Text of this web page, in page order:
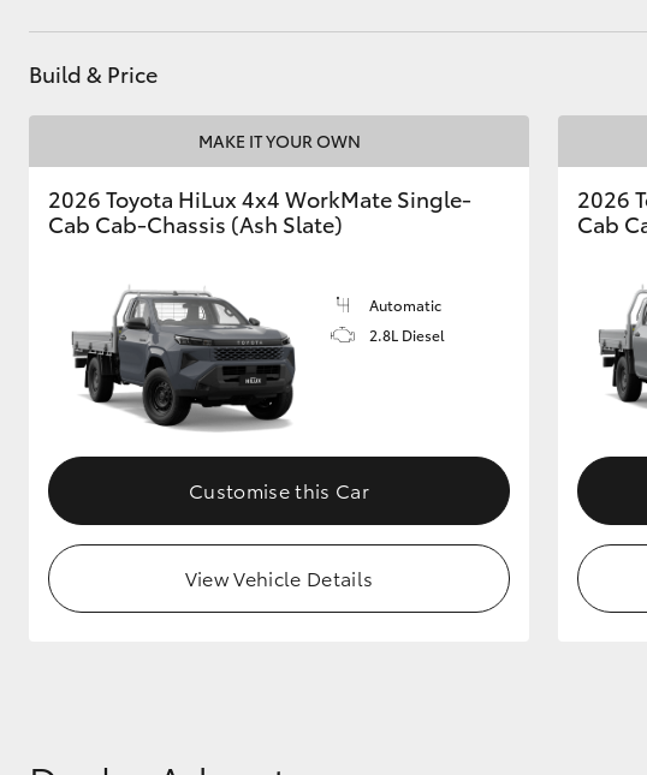
GR Yaris
Upcoming
Our Stock
Build & Price
MAKE IT YOUR OWN
2026 Toyota HiLux 4x4 WorkMate Single-
Cab Cab-Chassis (Ash Slate)
Automatic
2.8L Diesel
Customise this Car
View Vehicle Details
2026
Cab